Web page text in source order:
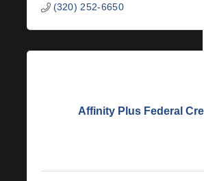
(320) 252-6650
Affinity Plus Federal